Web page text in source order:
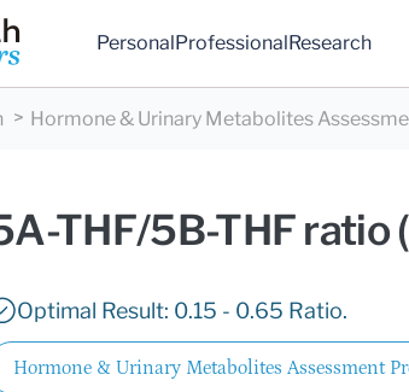
PersonalProfessionalResearch
Hormone & Urinary Metabolites
THF/5B-THF ratio
Optimal Result: 0.15 - 0.65 Ratio.
Hormone & Urinary Metabolites Assessment